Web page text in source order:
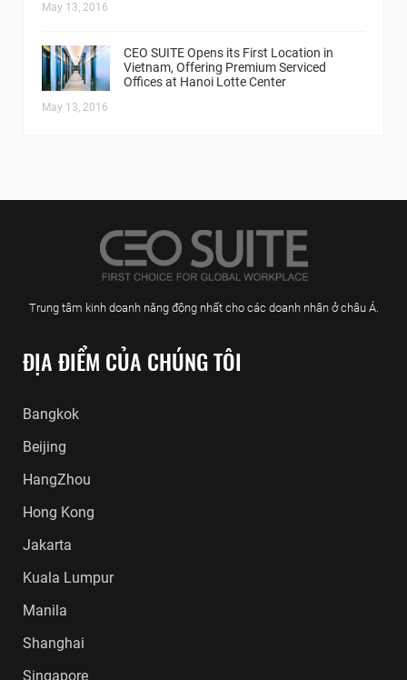
May 13, 2016
CEO SUITE Opens its First Location in
Vietnam, Offering Premium Serviced
Offices at Hanoi Lotte Center
May 13, 2016
Trung tâm kinh doanh năng động nhất cho các doanh nhân ở châu Á.
ĐỊA ĐIỂM CỦA CHÚNG TÔI
Bangkok
Beijing
HangZhou
Hong Kong
Jakarta
Kuala Lumpur
Manila
Shanghai
Singapore